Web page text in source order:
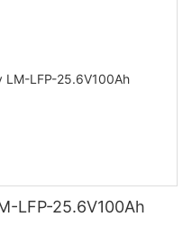
LFP-25.6V100Ah